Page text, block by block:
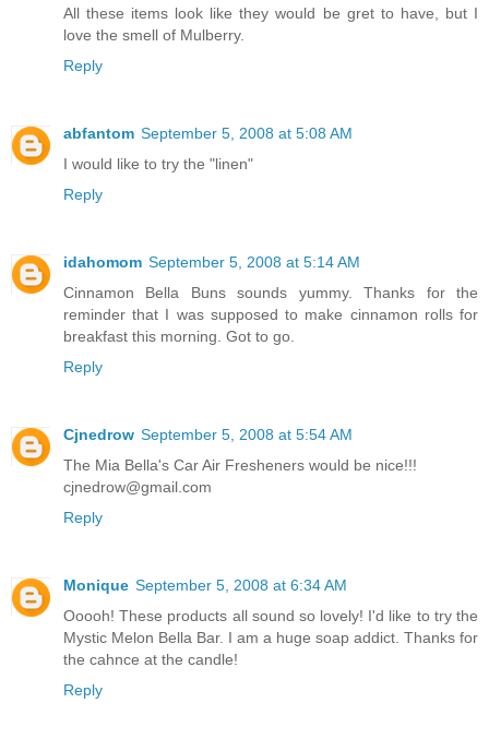
All these items look like they would be gret to have, but I
love the smell of Mulberry.
Reply
abfantom September 5, 2008 at 5:08 AM
I would like to try the "linen"
Reply
idahomom September 5, 2008 at 5:14 AM
Cinnamon Bella Buns sounds yummy. Thanks for the
reminder that I was supposed to make cinnamon rolls for
breakfast this morning. Got to go.
Reply
Cjnedrow September 5, 2008 at 5:54 AM
The Mia Bella's Car Air Fresheners would be nice!!!
cjnedrow@gmail.com
Reply
Monique September 5, 2008 at 6:34 AM
Ooooh! These products all sound so lovely! I'd like to try the
Mystic Melon Bella Bar. I am a huge soap addict. Thanks for
the cahnce at the candle!
Reply